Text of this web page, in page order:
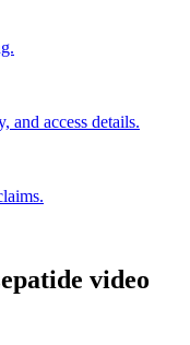
and access details.
video